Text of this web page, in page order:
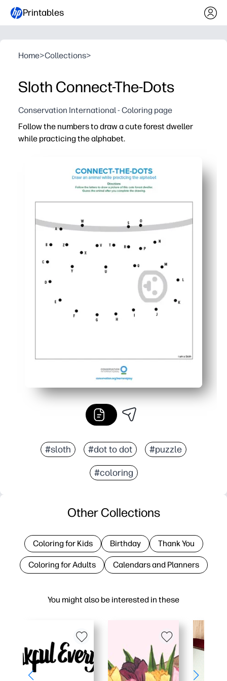
Printables
Home>Collections>
Sloth Connect-The-Dots
Conservation International - Coloring page
Follow the numbers to draw a cute forest dweller
while practicing the alphabet.
#sloth #dot to dot #puzzle
#coloring
You might also be interested in these
Other Collections
Coloring for Kids Birthday Thank You
Coloring for Adults Calendars and Planners